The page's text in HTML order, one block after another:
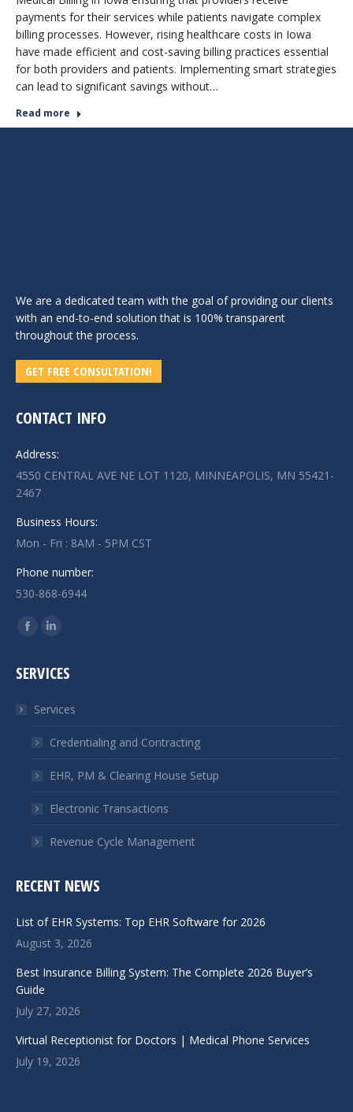
payments for their services while patients navigate complex
billing processes. However, rising healthcare costs in Iowa
have made efficient and cost-saving billing practices essential
for both providers and patients. Implementing smart strategies
can lead to significant savings without…
Read more
We are a dedicated team with the goal of providing our clients
with an end-to-end solution that is 100% transparent
throughout the process.
GET FREE CONSULTATION!
CONTACT INFO
Address:
4550 CENTRAL AVE NE LOT 1120, MINNEAPOLIS, MN 55421-
2467
Business Hours:
Mon - Fri : 8AM - 5PM CST
Phone number:
530-868-6944
Find us on:
Facebook
opens
new
window
Linkedin
opens
new
window
SERVICES
Services
Credentialing and Contracting
EHR, PM & Clearing House Setup
Electronic Transactions
Revenue Cycle Management
RECENT NEWS
List of EHR Systems: Top EHR Software for 2026
August 3, 2026
Best Insurance Billing System: The Complete 2026 Buyer’s
Guide
July 27, 2026
Virtual Receptionist for Doctors | Medical Phone Services
July 19, 2026